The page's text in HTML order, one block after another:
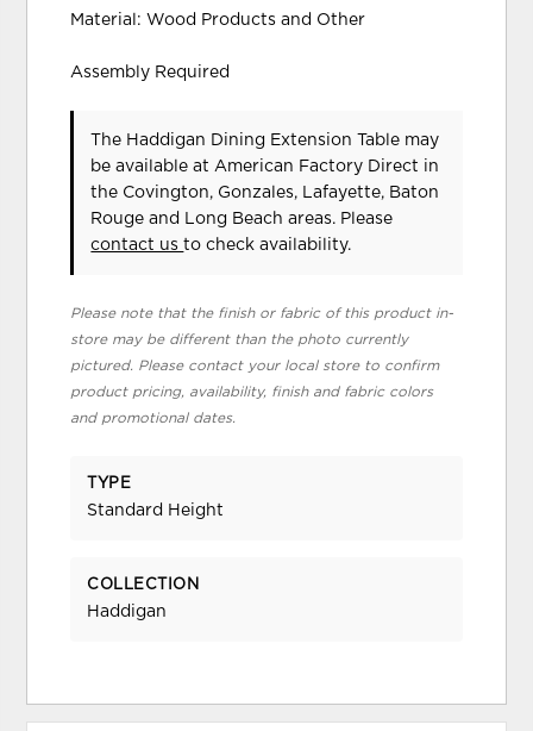
Material: Wood Products and Other
Assembly Required
The Haddigan Dining Extension Table may
be available at American Factory Direct in
the Covington, Gonzales, Lafayette, Baton
Rouge and Long Beach areas. Please
contact usto check availability.
Please note that the finish or fabric of this product in-
store may be different than the photo currently
pictured. Please contact your local store to confirm
product pricing, availability, finish and fabric colors
and promotional dates.
TYPE
Standard Height
COLLECTION
Haddigan